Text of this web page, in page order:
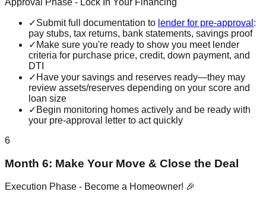
Approval Phase - Lock In Your Financing
✓Submit full documentation to lender for pre-approval :
pay stubs, tax returns, bank statements, savings proof
✓ Make sure you're ready to show you meet lender
criteria for purchase price, credit, down payment, and
DTI
✓ Have your savings and reserves ready—they may
review assets/reserves depending on your score and
loan size
✓ Begin monitoring homes actively and be ready with
your pre-approval letter to act quickly
6
Month 6: Make Your Move & Close the Deal
Execution Phase - Become a Homeowner! 🎉